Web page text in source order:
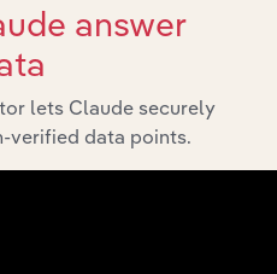
answer
lets Claude securely
verified data points.